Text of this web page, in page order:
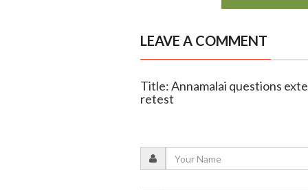
LEAVE A COMMENT
Title: Annamalai questions
retest